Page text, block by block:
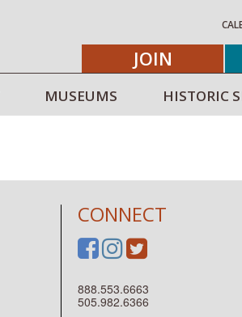
JOIN
MUSEUMS HISTORIC
CONNECT
888.553.6663
505.982.6366